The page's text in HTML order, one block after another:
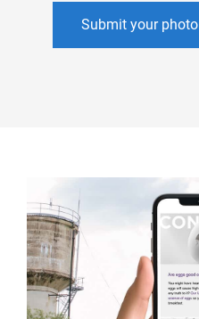
Submit your photo